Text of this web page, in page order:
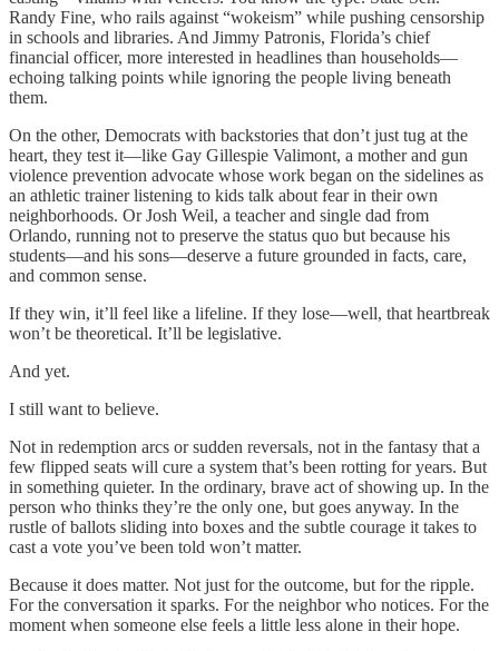
Randy Fine, who rails against “wokeism” while pushing censorship
in schools and libraries. And Jimmy Patronis, Florida’s chief
financial officer, more interested in headlines than households—
echoing talking points while ignoring the people living beneath
them.
On the other, Democrats with backstories that don’t just tug at the
heart, they test it—like Gay Gillespie Valimont, a mother and gun
violence prevention advocate whose work began on the sidelines as
an athletic trainer listening to kids talk about fear in their own
neighborhoods. Or Josh Weil, a teacher and single dad from
Orlando, running not to preserve the status quo but because his
students—and his sons—deserve a future grounded in facts, care,
and common sense.
If they win, it’ll feel like a lifeline. If they lose—well, that heartbreak
won’t be theoretical. It’ll be legislative.
And yet.
I still want to believe.
Not in redemption arcs or sudden reversals, not in the fantasy that a
few flipped seats will cure a system that’s been rotting for years. But
in something quieter. In the ordinary, brave act of showing up. In the
person who thinks they’re the only one, but goes anyway. In the
rustle of ballots sliding into boxes and the subtle courage it takes to
cast a vote you’ve been told won’t matter.
Because it does matter. Not just for the outcome, but for the ripple.
For the conversation it sparks. For the neighbor who notices. For the
moment when someone else feels a little less alone in their hope.